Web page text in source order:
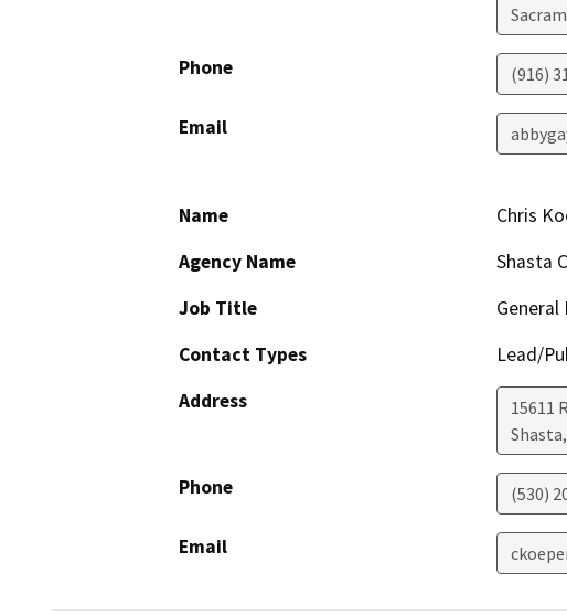
Phone (916)
Email
Name
Chris
Agency Name
Shasta
Job Title
General
Contact Types
Lead/
Address
15611
Shasta,
Phone (530)
Email